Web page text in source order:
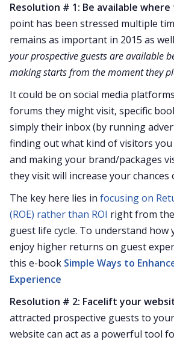
Resolution # 1: Be available
point has been stressed multiple
remains as important in 2015 as
your prospective guests are available
making starts from the moment they
It could be on social media
forums they might visit, specific
simply their inbox (by running
finding out what kind of visitors
and making your brand/packages
they visit will increase your chances
The key here lies in focusing on
(ROE) rather than ROI right from
guest life cycle. To understand how
enjoy higher returns on guest
this e-book Simple Ways to
Experience
Resolution # 2: Facelift your
attracted prospective guests to
website can act as a powerful tool